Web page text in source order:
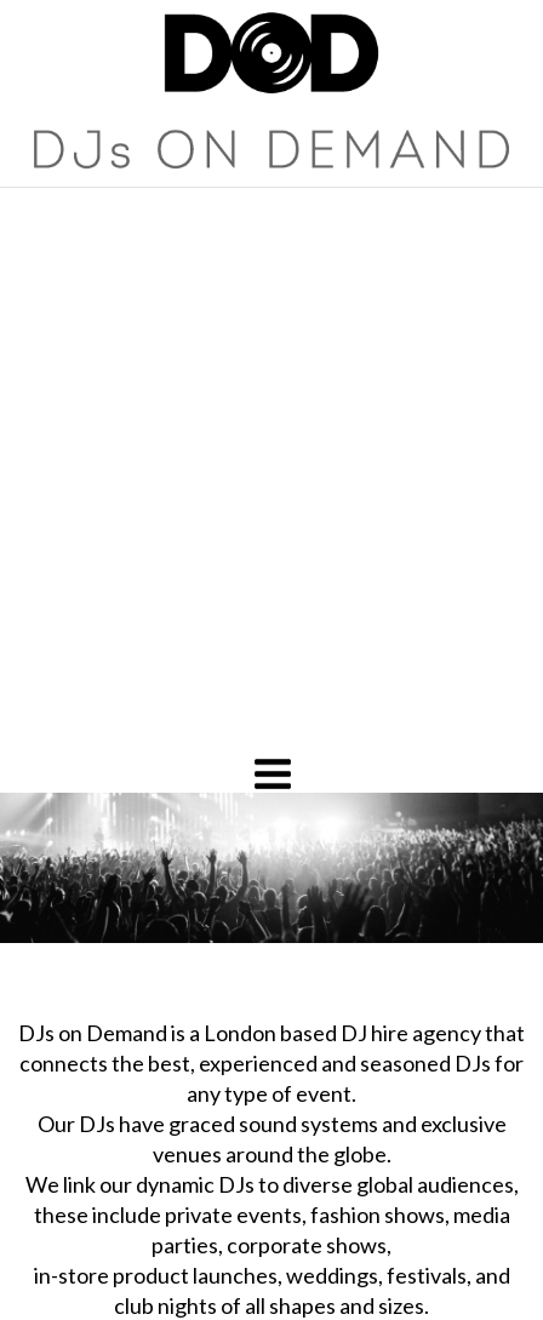
DJs on Demand is a London based DJ hire agency that
connects the best, experienced and seasoned DJs for
any type of event.
Our DJs have graced sound systems and exclusive
venues around the globe.
We link our dynamic DJs to diverse global audiences,
these include private events, fashion shows, media
parties, corporate shows,
in-store product launches, weddings, festivals, and
club nights of all shapes and sizes.